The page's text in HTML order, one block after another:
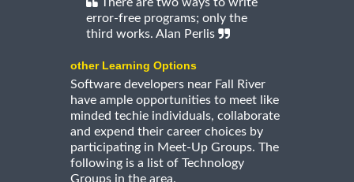
error-free programs; only the
third works. Alan Perlis
other Learning Options
Software developers near Fall River
have ample opportunities to meet like
minded techie individuals, collaborate
and expend their career choices by
participating in Meet-Up Groups. The
following is a list of Technology
Groups in the area.